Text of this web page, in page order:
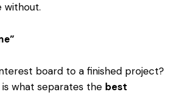
without.
board to a finished project?
is what separates the best